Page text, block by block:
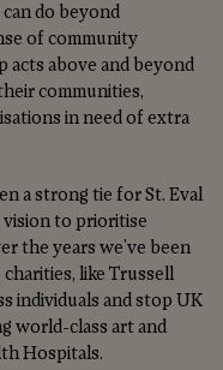
do beyond
of community
acts above and beyond
communities,
in need of extra
a strong tie for St. Eval
vision to prioritise
the years we've been
like Trussell
individuals and stop UK
world-class art and
Hospitals.